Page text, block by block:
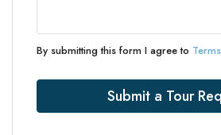
By submitting this form I agree to
Submit a Tour